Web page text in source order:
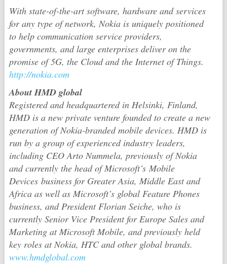
With state-of-the-art software, hardware and services
for any type of network, Nokia is uniquely positioned
to help communication service providers,
governments, and large enterprises deliver on the
promise of 5G, the Cloud and the Internet of Things.
http://nokia.com
About HMD global
Registered and headquartered in Helsinki, Finland,
HMD is a new private venture founded to create a new
generation of Nokia-branded mobile devices. HMD is
run by a group of experienced industry leaders,
including CEO Arto Nummela, previously of Nokia
and currently the head of Microsoft’s Mobile
Devices business for Greater Asia, Middle East and
Africa as well as Microsoft’s global Feature Phones
business, and President Florian Seiche, who is
currently Senior Vice President for Europe Sales and
Marketing at Microsoft Mobile, and previously held
key roles at Nokia, HTC and other global brands.
www.hmdglobal.com